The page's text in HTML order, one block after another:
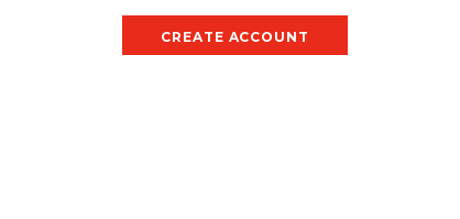
CREATE ACCOUNT